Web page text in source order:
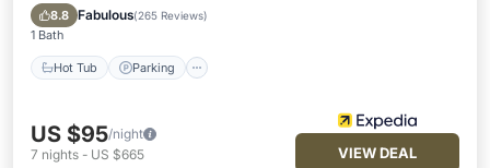
8.8 Fabulous(265 Reviews)
1 Bath
Hot Tub Parking
Hot Tub
US $95/night
7 nights - US $665 VIEW DEAL